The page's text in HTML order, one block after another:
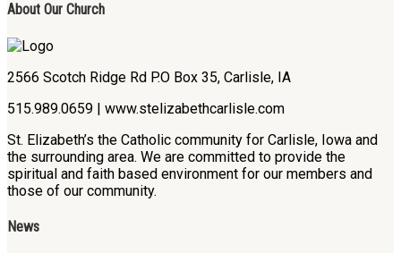
About Our Church
2566 Scotch Ridge Rd P.O Box 35, Carlisle, IA
515.989.0659 | www.stelizabethcarlisle.com
St. Elizabeth’s the Catholic community for Carlisle, Iowa and
the surrounding area. We are committed to provide the
spiritual and faith based environment for our members and
those of our community.
News